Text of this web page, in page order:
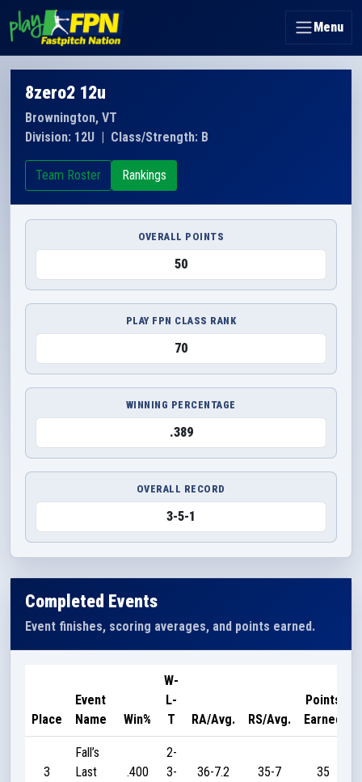
Menu
8zero2 12u
Brownington, VT
Division: 12U | Class/Strength: B
Team Roster Rankings
OVERALL POINTS
50
PLAY FPN CLASS RANK
70
WINNING PERCENTAGE
.389
OVERALL RECORD
3-5-1
Completed Events
Event finishes, scoring averages, and points earned.
Place
Event
Name
Win%
W-
L-
T
RA/Avg. RS/Avg.
Points
Earned
3
Fall’s
Last
.400
2-
3-
36-7.2 35-7 35